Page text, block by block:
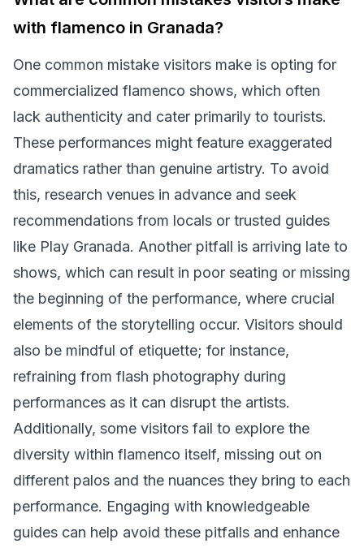
with flamenco in Granada?
One common mistake visitors make is opting for
commercialized flamenco shows, which often
lack authenticity and cater primarily to tourists.
These performances might feature exaggerated
dramatics rather than genuine artistry. To avoid
this, research venues in advance and seek
recommendations from locals or trusted guides
like Play Granada. Another pitfall is arriving late to
shows, which can result in poor seating or missing
the beginning of the performance, where crucial
elements of the storytelling occur. Visitors should
also be mindful of etiquette; for instance,
refraining from flash photography during
performances as it can disrupt the artists.
Additionally, some visitors fail to explore the
diversity within flamenco itself, missing out on
different palos and the nuances they bring to each
performance. Engaging with knowledgeable
guides can help avoid these pitfalls and enhance